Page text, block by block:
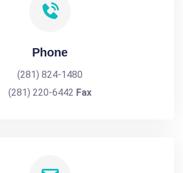
Phone
(281) 824-1480
(281) 220-6442 Fax